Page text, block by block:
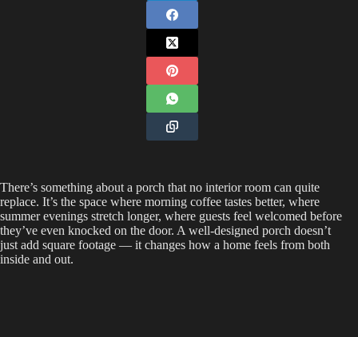
There’s something about a porch that no interior room can quite
replace. It’s the space where morning coffee tastes better, where
summer evenings stretch longer, where guests feel welcomed before
they’ve even knocked on the door. A well-designed porch doesn’t
just add square footage — it changes how a home feels from both
inside and out.